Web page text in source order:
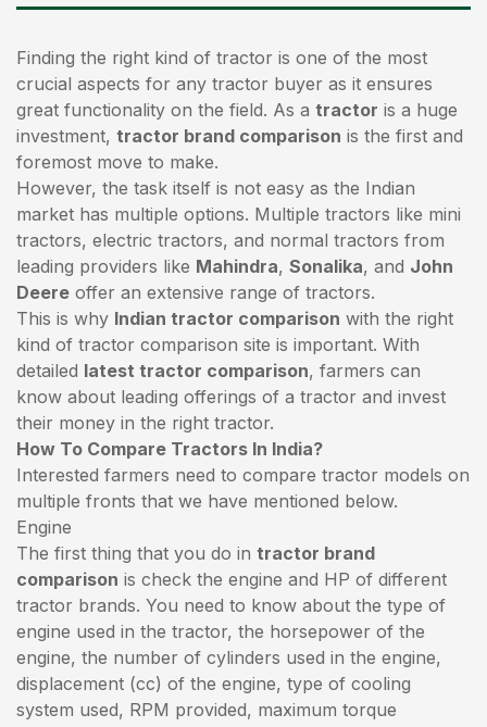
Finding the right kind of tractor is one of the most
crucial aspects for any tractor buyer as it ensures
great functionality on the field. As a tractor is a huge
investment, tractor brand comparison is the first and
foremost move to make.
However, the task itself is not easy as the Indian
market has multiple options. Multiple tractors like mini
tractors, electric tractors, and normal tractors from
leading providers like Mahindra, Sonalika, and John
Deere offer an extensive range of tractors.
This is why Indian tractor comparison with the right
kind of tractor comparison site is important. With
detailed latest tractor comparison, farmers can
know about leading offerings of a tractor and invest
their money in the right tractor.
How To Compare Tractors In India?
Interested farmers need to compare tractor models on
multiple fronts that we have mentioned below.
Engine
The first thing that you do in tractor brand
comparison is check the engine and HP of different
tractor brands. You need to know about the type of
engine used in the tractor, the horsepower of the
engine, the number of cylinders used in the engine,
displacement (cc) of the engine, type of cooling
system used, RPM provided, maximum torque